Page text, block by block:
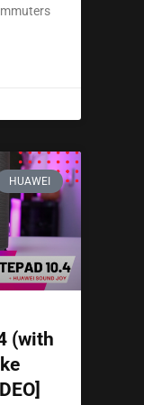
HUAWEI
(with